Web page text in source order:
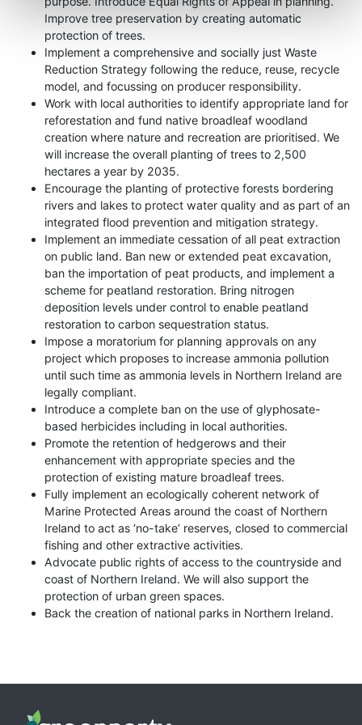
Improve tree preservation by creating automatic
protection of trees.
Implement a comprehensive and socially just Waste
Reduction Strategy following the reduce, reuse, recycle
model, and focussing on producer responsibility.
Work with local authorities to identify appropriate land for
reforestation and fund native broadleaf woodland
creation where nature and recreation are prioritised. We
will increase the overall planting of trees to 2,500
hectares a year by 2035.
Encourage the planting of protective forests bordering
rivers and lakes to protect water quality and as part of an
integrated flood prevention and mitigation strategy.
Implement an immediate cessation of all peat extraction
on public land. Ban new or extended peat excavation,
ban the importation of peat products, and implement a
scheme for peatland restoration. Bring nitrogen
deposition levels under control to enable peatland
restoration to carbon sequestration status.
Impose a moratorium for planning approvals on any
project which proposes to increase ammonia pollution
until such time as ammonia levels in Northern Ireland are
legally compliant.
Introduce a complete ban on the use of glyphosate-
based herbicides including in local authorities.
Promote the retention of hedgerows and their
enhancement with appropriate species and the
protection of existing mature broadleaf trees.
Fully implement an ecologically coherent network of
Marine Protected Areas around the coast of Northern
Ireland to act as ‘no-take’ reserves, closed to commercial
fishing and other extractive activities.
Advocate public rights of access to the countryside and
coast of Northern Ireland. We will also support the
protection of urban green spaces.
Back the creation of national parks in Northern Ireland.